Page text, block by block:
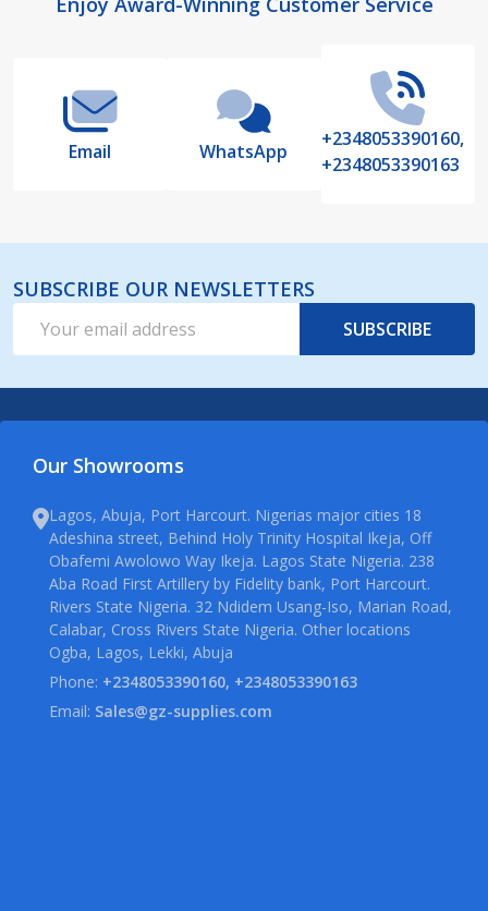
Footer
Email WhatsApp
+2348053390160,
+2348053390163
SUBSCRIBE OUR NEWSLETTERS
Email
Address
SUBSCRIBE
Our Showrooms
Lagos, Abuja, Port Harcourt. Nigerias major cities 18
Adeshina street, Behind Holy Trinity Hospital Ikeja, Off
Obafemi Awolowo Way Ikeja. Lagos State Nigeria. 238
Aba Road First Artillery by Fidelity bank, Port Harcourt.
Rivers State Nigeria. 32 Ndidem Usang-Iso, Marian Road,
Calabar, Cross Rivers State Nigeria. Other locations
Ogba, Lagos, Lekki, Abuja
Phone: +2348053390160, +2348053390163
Email: Sales@gz-supplies.com